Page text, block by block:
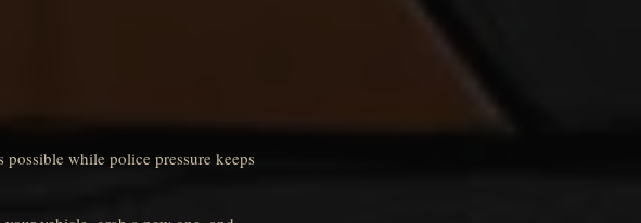
while police pressure keeps